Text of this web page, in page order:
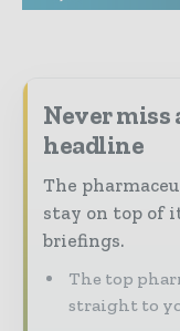
Never miss
headline
The
stay on top of
briefings.
The top
straight to